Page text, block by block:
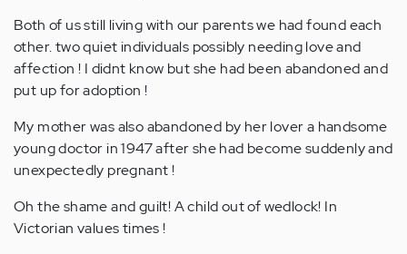
Both of us still living with our parents we had found each
other. two quiet individuals possibly needing love and
affection ! I didnt know but she had been abandoned and
put up for adoption !
My mother was also abandoned by her lover a handsome
young doctor in 1947 after she had become suddenly and
unexpectedly pregnant !
Oh the shame and guilt! A child out of wedlock! In
Victorian values times !